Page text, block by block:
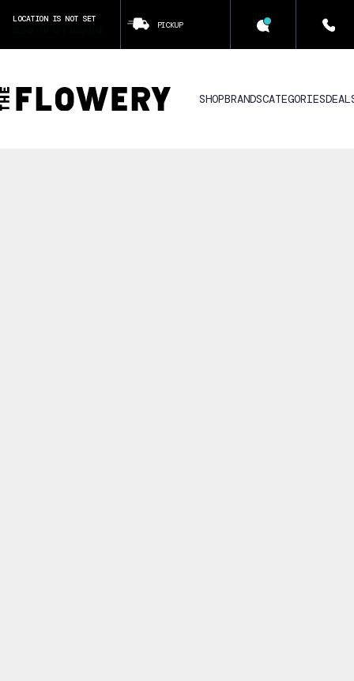
LOCATION IS NOT SET
PICKUP
SHOPBRANDSCATEGORIES